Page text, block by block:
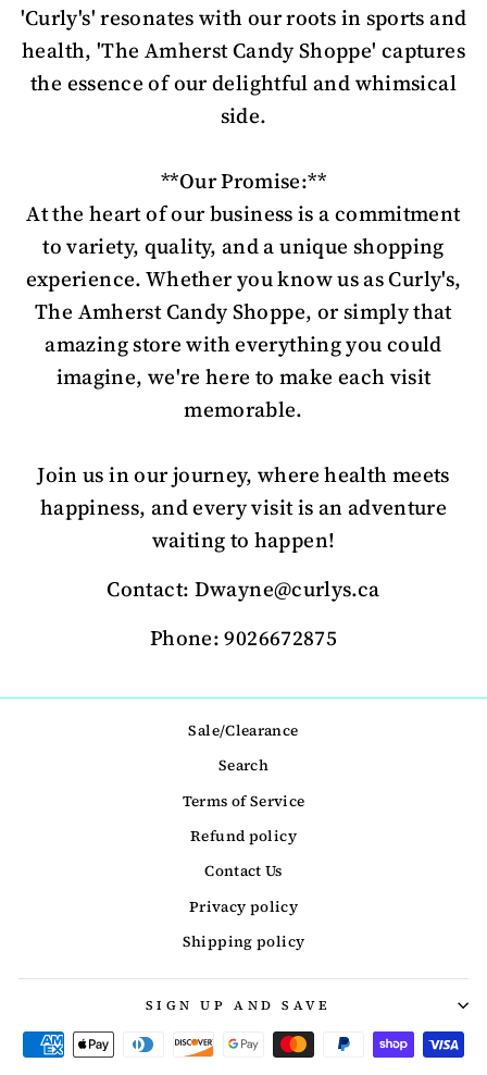
'Curly's' resonates with our roots in sports and
health, 'The Amherst Candy Shoppe' captures
the essence of our delightful and whimsical
side.
**Our Promise:**
At the heart of our business is a commitment
to variety, quality, and a unique shopping
experience. Whether you know us as Curly's,
The Amherst Candy Shoppe, or simply that
amazing store with everything you could
imagine, we're here to make each visit
memorable.
Join us in our journey, where health meets
happiness, and every visit is an adventure
waiting to happen!
Contact: Dwayne@curlys.ca
Phone: 9026672875
Sale/Clearance
Search
Terms of Service
Refund policy
Contact Us
Privacy policy
Shipping policy
SIGN UP AND SAVE